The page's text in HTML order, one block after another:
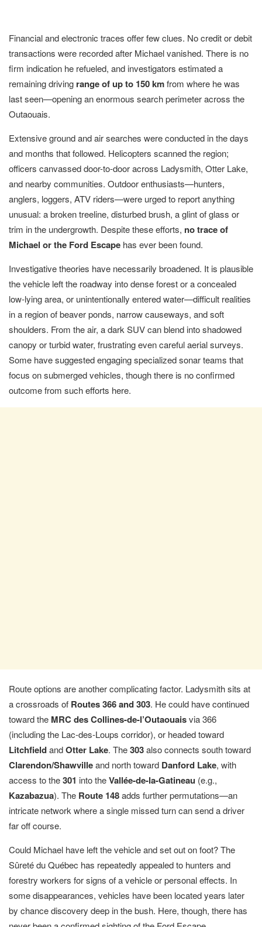
Financial and electronic traces offer few clues. No credit or debit
transactions were recorded after Michael vanished. There is no
firm indication he refueled, and investigators estimated a
remaining driving range of up to 150 kmfrom where he was
last seen—opening an enormous search perimeter across the
Outaouais.
Extensive ground and air searches were conducted in the days
and months that followed. Helicopters scanned the region;
officers canvassed door-to-door across Ladysmith, Otter Lake,
and nearby communities. Outdoor enthusiasts—hunters,
anglers, loggers, ATV riders—were urged to report anything
unusual: a broken treeline, disturbed brush, a glint of glass or
trim in the undergrowth. Despite these efforts, no trace of
Michael or the Ford Escape has ever been found.
Investigative theories have necessarily broadened. It is plausible
the vehicle left the roadway into dense forest or a concealed
low-lying area, or unintentionally entered water—difficult realities
in a region of beaver ponds, narrow causeways, and soft
shoulders. From the air, a dark SUV can blend into shadowed
canopy or turbid water, frustrating even careful aerial surveys.
Some have suggested engaging specialized sonar teams that
focus on submerged vehicles, though there is no confirmed
outcome from such efforts here.
Route options are another complicating factor. Ladysmith sits at
a crossroads of Routes 366 and 303. He could have continued
toward the MRC des Collines-de-l’Outaouaisvia 366
(including the Lac-des-Loups corridor), or headed toward
LitchfieldandOtter Lake. The303also connects south toward
Clarendon/Shawvilleand north toward Danford Lake, with
access to the301 into theVallée-de-la-Gatineau (e.g.,
Kazabazua). The Route 148adds further permutations—an
intricate network where a single missed turn can send a driver
far off course.
Could Michael have left the vehicle and set out on foot? The
Sûreté du Québec has repeatedly appealed to hunters and
forestry workers for signs of a vehicle or personal effects. In
some disappearances, vehicles have been located years later
by chance discovery deep in the bush. Here, though, there has